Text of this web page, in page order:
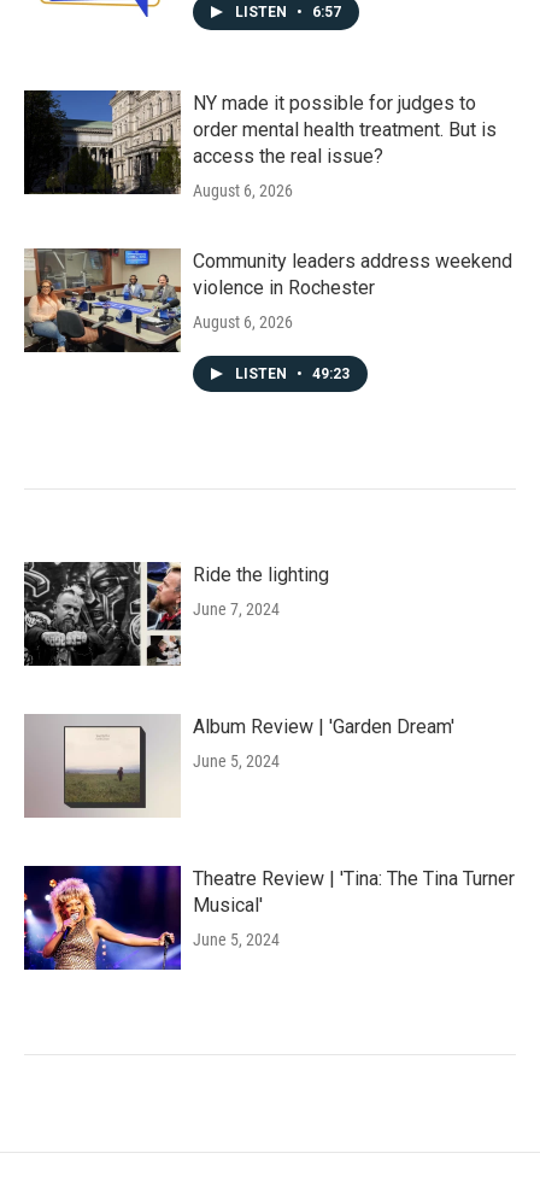
LISTEN • 6:57
NY made it possible for judges to
order mental health treatment. But is
access the real issue?
August 6, 2026
Community leaders address weekend
violence in Rochester
August 6, 2026
LISTEN • 49:23
Ride the lighting
June 7, 2024
Album Review | 'Garden Dream'
June 5, 2024
Theatre Review | 'Tina: The Tina Turner
Musical'
June 5, 2024